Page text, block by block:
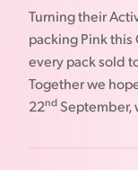
Turning their
packing Pink this
every pack sold
Together we
22nd September,